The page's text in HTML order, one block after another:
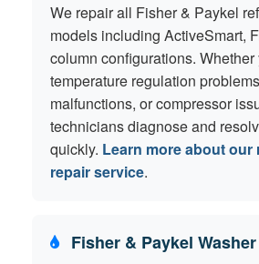
We repair all Fisher & Paykel
models including ActiveSmart,
column configurations.
temperature regulation
malfunctions, or compressor
technicians diagnose and
quickly. Learn more about our
repair service.
Fisher & Paykel